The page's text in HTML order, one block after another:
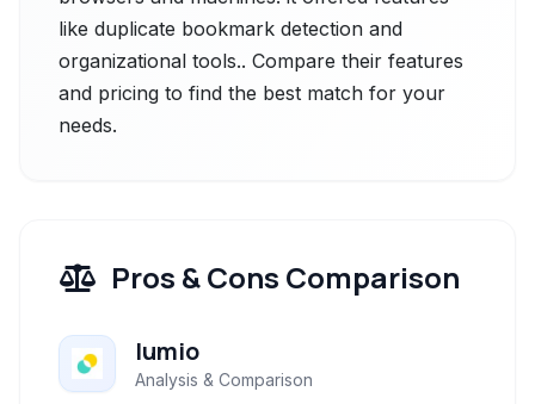
like duplicate bookmark detection and
organizational tools.. Compare their features
and pricing to find the best match for your
needs.
Pros & Cons Comparison
lumio
Analysis & Comparison